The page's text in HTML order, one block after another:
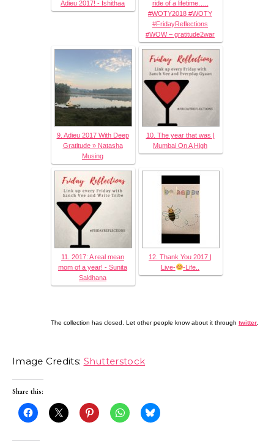
Adieu 2017! - Ishithaa
ride of a lifetime…..
#WOTY2018 #WOTY
#FridayReflections
#WOW – gratitude2war
9. Adieu 2017 With Deep
Gratitude » Natasha
Musing
10. The year that was |
Mumbai On A High
11. 2017: A real mean
mom of a year! - Sunita
Saldhana
12. Thank You 2017 |
Live-
-Life..
The collection has closed. Let other people know about it through twitter
Image Credits: Shutterstock
Share this: